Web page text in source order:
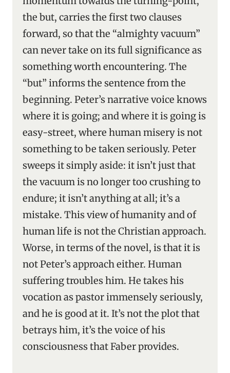
the but, carries the first two clauses
forward, so that the “almighty vacuum”
can never take on its full significance as
something worth encountering. The
“but” informs the sentence from the
beginning. Peter’s narrative voice knows
where it is going; and where it is going is
easy-street, where human misery is not
something to be taken seriously. Peter
sweeps it simply aside: it isn’t just that
the vacuum is no longer too crushing to
endure; it isn’t anything at all; it’s a
mistake. This view of humanity and of
human life is not the Christian approach.
Worse, in terms of the novel, is that it is
not Peter’s approach either. Human
suffering troubles him. He takes his
vocation as pastor immensely seriously,
and he is good at it. It’s not the plot that
betrays him, it’s the voice of his
consciousness that Faber provides.